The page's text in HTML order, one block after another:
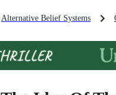
Alternative Belief Systems